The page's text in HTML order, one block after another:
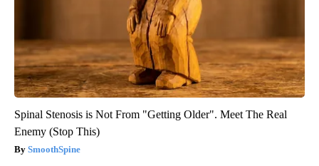
Spinal Stenosis is Not From "Getting Older". Meet The Real
Enemy (Stop This)
SmoothSpine